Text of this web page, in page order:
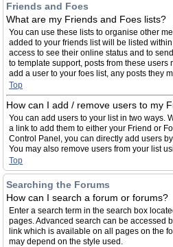
Friends and Foes
What are my Friends and Foes lists?
You can use these lists to organise other
added to your friends list will be listed
access to see their online status and to
to template support, posts from these users
add a user to your foes list, any posts they
Top
How can I add / remove users to my
You can add users to your list in two ways.
a link to add them to either your Friend or
Control Panel, you can directly add users
You may also remove users from your list
Top
Searching the Forums
How can I search a forum or forums?
Enter a search term in the search box
pages. Advanced search can be accessed
link which is available on all pages on the
may depend on the style used.